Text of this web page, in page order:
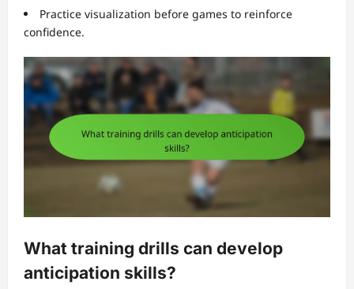
Practice visualization before games to reinforce
confidence.
What training drills can develop
anticipation skills?